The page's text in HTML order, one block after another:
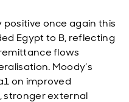
once again this
Egypt to B, reflecting
flows
Moody’s
on improved
stronger external